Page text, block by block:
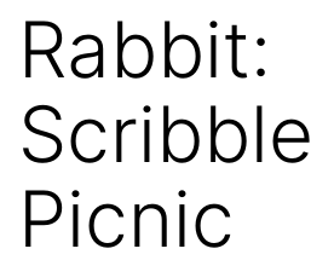
Rabbit:
Scribble
Picnic